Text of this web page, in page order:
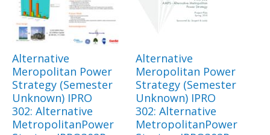
Alternative
Meropolitan Power
Strategy (Semester
Unknown) IPRO
302: Alternative
MetropolitanPower
Alternative
Meropolitan Power
Strategy (Semester
Unknown) IPRO
302: Alternative
MetropolitanPower